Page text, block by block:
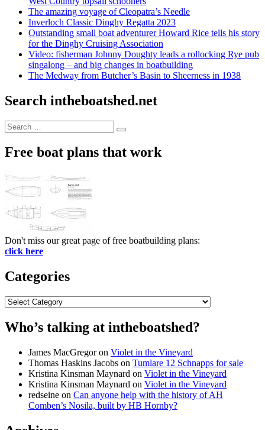
The amazing voyage of Cleopatra’s Needle
Inverloch Classic Dinghy Regatta 2023
Outstanding small boat adventurer Howard Rice tells his story
for the Dinghy Cruising Association
Video: fisherman Johnny Doughty leads a rollocking Rye pub
singalong – and big changes in boatbuilding
The Medway from Butcher’s Basin to Sheerness in 1938
Search intheboatshed.net
Search
for:
Search
Free boat plans that work
Don't miss our great page of free boatbuilding plans:
click here
Categories
Categories
Who’s talking at intheboatshed?
James MacGregoron Violet in the Vineyard
Thomas Haskins Jacobs on Tumlare 12 Schnapps for sale
Kristina Kinsman Maynard on Violet in the Vineyard
Kristina Kinsman Maynard on Violet in the Vineyard
redseine on Can anyone help with the history of AH
Comben’s Nosila, built by HB Hornby?